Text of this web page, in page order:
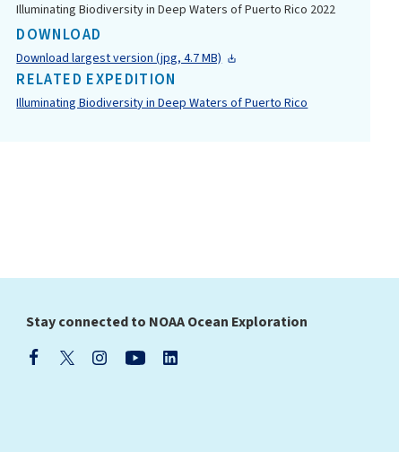
Illuminating Biodiversity in Deep Waters of Puerto Rico 2022
DOWNLOAD
Download largest version (jpg, 4.7 MB)
RELATED EXPEDITION
Illuminating Biodiversity in Deep Waters of Puerto Rico
Stay connected to NOAA Ocean Exploration